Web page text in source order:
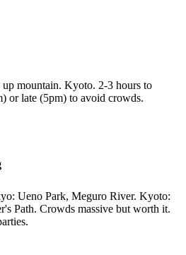
mountain. Kyoto. 2-3 hours to
or late (5pm) to avoid crowds.
Ueno Park, Meguro River. Kyoto:
Path. Crowds massive but worth it.